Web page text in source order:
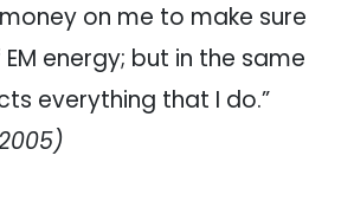
on me to make sure
EM energy; but in the same
everything that I do.”